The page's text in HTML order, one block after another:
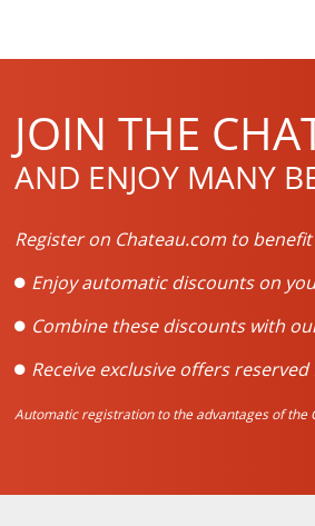
JOIN THE
AND ENJOY MANY
Register on Chateau.com to
Enjoy automatic discounts on
Combine these discounts with
Receive exclusive offers
Automatic registration to the advantages of